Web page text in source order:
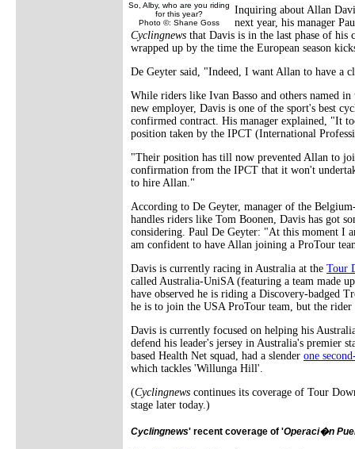
So, Alby, who are you riding
for this year?
Photo ©: Shane Goss
Inquiring about Allan
next year, his manager
Cyclingnews that Davis is in the last phase of his
wrapped up by the time the European season
De Geyter said, "Indeed, I want Allan to have a
While riders like Ivan Basso and others named
new employer, Davis is one of the sport's best
confirmed contract. His manager explained, "It
position taken by the IPCT (International
"Their position has till now prevented Allan to
confirmation from the IPCT that it won't
to hire Allan."
According to De Geyter, manager of the
handles riders like Tom Boonen, Davis has got
considering. Paul De Geyter: "At this moment I
am confident to have Allan joining a ProTour
Davis is currently racing in Australia at the Tour
called Australia-UniSA (featuring a team made
have observed he is riding a Discovery-badged
he is to join the USA ProTour team, but the
Davis is currently focused on helping his
defend his leader's jersey in Australia's premier
based Health Net squad, had a slender one
which tackles 'Willunga Hill'.
(Cyclingnews continues its coverage of Tour
stage later today.)
Cyclingnews' recent coverage of 'Operaci�n